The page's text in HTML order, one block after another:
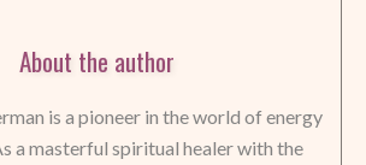
About the author
is a pioneer in the world of energy
a masterful spiritual healer with the